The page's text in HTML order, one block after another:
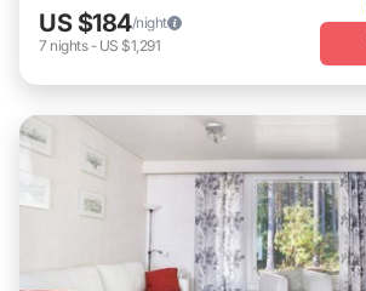
US $184/night
7 nights- US $1,291